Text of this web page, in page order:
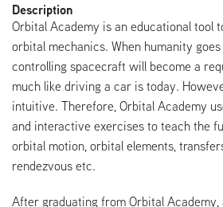
Description
Orbital Academy is an educational tool
orbital mechanics. When humanity
controlling spacecraft will become a
much like driving a car is today.
intuitive. Therefore, Orbital Academy
and interactive exercises to teach the
orbital motion, orbital elements,
rendezvous etc.
After graduating from Orbital